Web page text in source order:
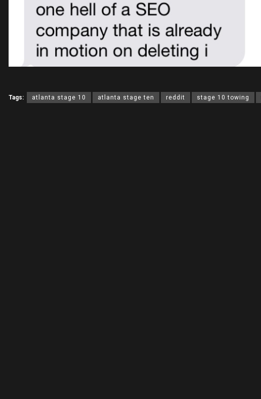
Tags: atlanta stage 10 atlanta stage ten reddit stage 10 towing